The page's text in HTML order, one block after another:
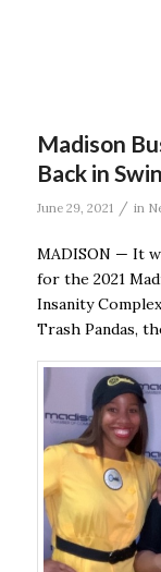
Madison
Back in
June 29, 2021 / in
MADISON — It
for the 2021
Insanity
Trash Pandas,